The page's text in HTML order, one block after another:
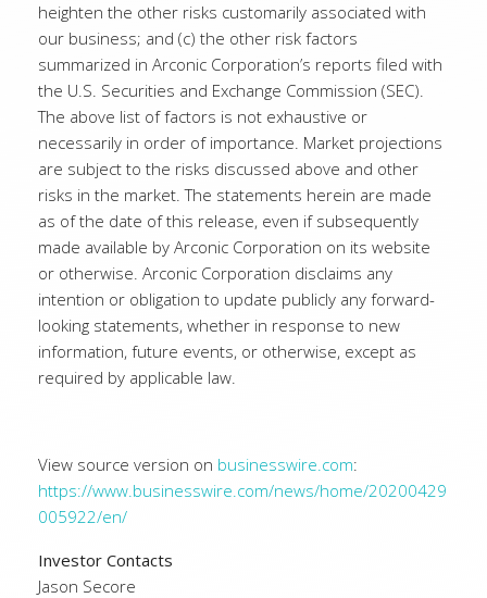
heighten the other risks customarily associated with
our business; and (c) the other risk factors
summarized in Arconic Corporation’s reports filed with
the U.S. Securities and Exchange Commission (SEC).
The above list of factors is not exhaustive or
necessarily in order of importance. Market projections
are subject to the risks discussed above and other
risks in the market. The statements herein are made
as of the date of this release, even if subsequently
made available by Arconic Corporation on its website
or otherwise. Arconic Corporation disclaims any
intention or obligation to update publicly any forward-
looking statements, whether in response to new
information, future events, or otherwise, except as
required by applicable law.
View source version on businesswire.com:
https://www.businesswire.com/news/home/20200429
005922/en/
Investor Contacts
Jason Secore